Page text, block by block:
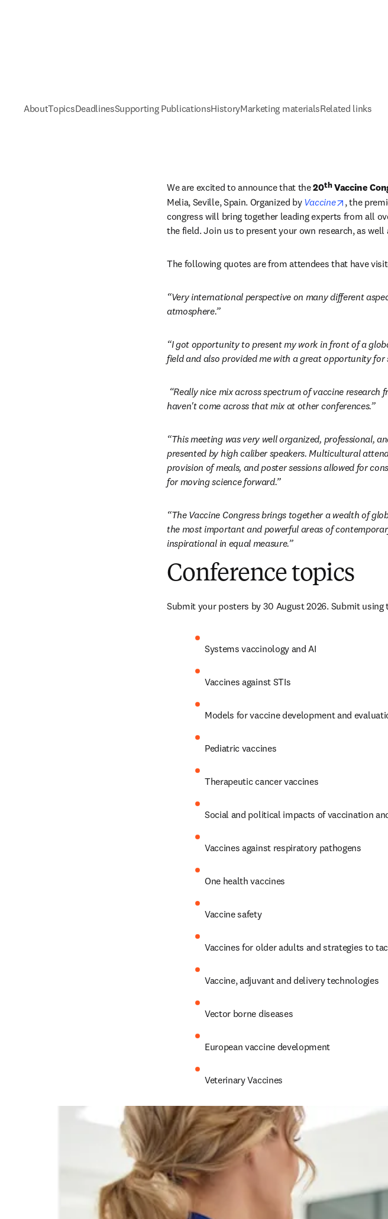
AboutTopicsDeadlinesSupporting PublicationsHistoryMarketing materialsRelated links
We are excited to announce that the 20th Vaccine
Melia, Seville, Spain. Organized by Vaccine opens in
, the
congress will bring together leading experts from all
the field. Join us to present your own research, as
The following quotes are from attendees that have
“Very international perspective on many different
atmosphere.”
“I got opportunity to present my work in front of a
field and also provided me with a great opportunity
“Really nice mix across spectrum of vaccine
haven't come across that mix at other conferences.”
“This meeting was very well organized, professional,
presented by high caliber speakers. Multicultural
provision of meals, and poster sessions allowed for
for moving science forward.”
“The Vaccine Congress brings together a wealth of
the most important and powerful areas of
inspirational in equal measure.”
Conference topics
Submit your posters by 30 August 2026. Submit using
Systems vaccinology and AI
Vaccines against STIs
Models for vaccine development and
Pediatric vaccines
Therapeutic cancer vaccines
Social and political impacts of vaccination
Vaccines against respiratory pathogens
One health vaccines
Vaccine safety
Vaccines for older adults and strategies to
Vaccine, adjuvant and delivery technologies
Vector borne diseases
European vaccine development
Veterinary Vaccines